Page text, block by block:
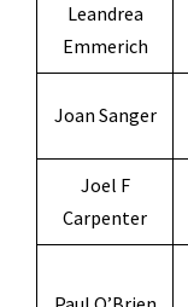
Leandrea
Emmerich
Joan Sanger
Joel F
Carpenter